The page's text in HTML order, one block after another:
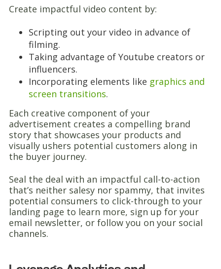
Create impactful video content by:
Scripting out your video in advance of
filming.
Taking advantage of Youtube creators or
influencers.
Incorporating elements like graphics and
screen transitions.
Each creative component of your
advertisement creates a compelling brand
story that showcases your products and
visually ushers potential customers along in
the buyer journey.
Seal the deal with an impactful call-to-action
that’s neither salesy nor spammy, that invites
potential consumers to click-through to your
landing page to learn more, sign up for your
email newsletter, or follow you on your social
channels.